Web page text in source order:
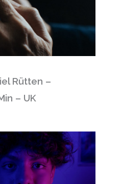
Rütten –
– UK